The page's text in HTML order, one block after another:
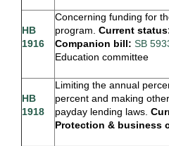
HB
1916
Concerning funding for
program. Current
Companion bill: SB
Education committee
HB
1918
Limiting the annual
percent and making
payday lending laws.
Protection & business